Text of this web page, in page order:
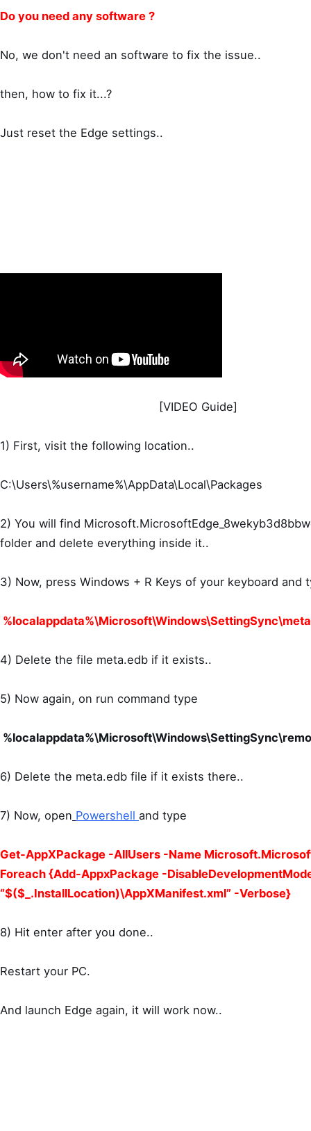
Do you need any software ?
No, we don't need an software to fix the issue..
then, how to fix it...?
Just reset the Edge settings..
[VIDEO Guide]
1) First, visit the following location..
C:\Users\%username%\AppData\Local\Packages
2) You will find
folder and delete everything inside it..
3) Now, press Windows + R Keys of your keyboard and
4) Delete the file meta.edb if it exists..
5) Now again, on run command type
6) Delete the meta.edb file if it exists there..
7) Now, open Powershell and type
Get-AppXPackage -AllUsers -Name
Foreach {Add-AppxPackage -
“$($_.InstallLocation)\AppXManifest.xml” -Verbose}
8) Hit enter after you done..
Restart your PC.
And launch Edge again, it will work now..